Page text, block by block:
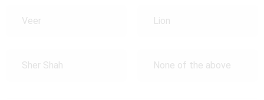
Veer Lion
Sher Shah None of the above